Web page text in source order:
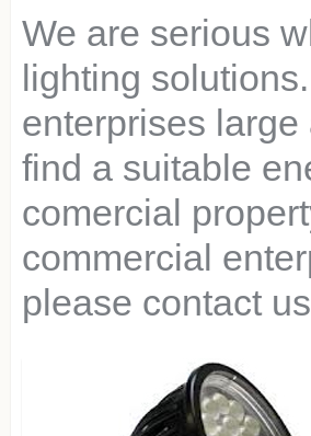
We are serious
lighting
enterprises
find a suitable
comercial
commercial
please contact